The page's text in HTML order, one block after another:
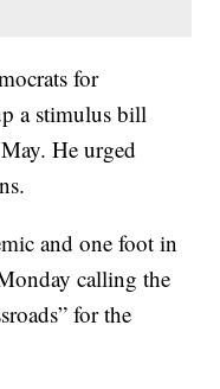
for
a stimulus bill
He urged
and one foot in
calling the
for the